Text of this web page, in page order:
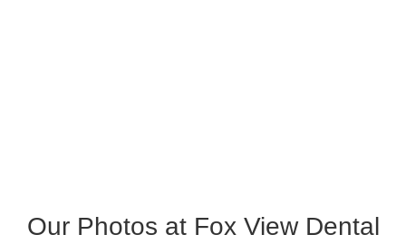
Our Photos at Fox View Dental